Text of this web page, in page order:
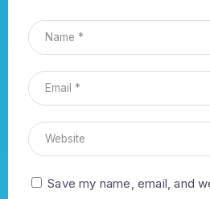
Save my name, email, and